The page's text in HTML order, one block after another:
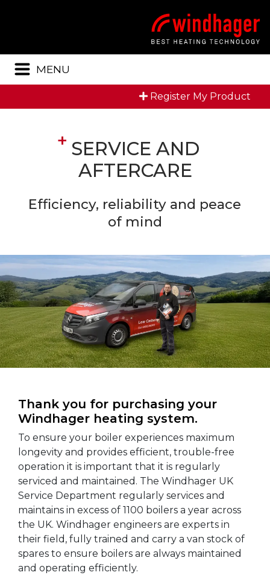
MENU
Register My Product
SERVICE AND
AFTERCARE
Efficiency, reliability and peace
of mind
Thank you for purchasing your
Windhager heating system.
To ensure your boiler experiences maximum
longevity and provides efficient, trouble-free
operation it is important that it is regularly
serviced and maintained. The Windhager UK
Service Department regularly services and
maintains in excess of 1100 boilers a year across
the UK. Windhager engineers are experts in
their field, fully trained and carry a van stock of
spares to ensure boilers are always maintained
and operating efficiently.